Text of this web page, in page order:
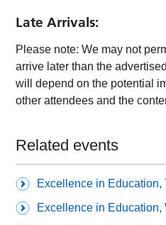
Late Arrivals:
Please note: We may not
arrive later than the
will depend on the potential
other attendees and the
Related events
Excellence in Education,
Excellence in